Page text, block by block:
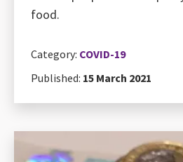
food.
Category: COVID-19
Published: 15 March 2021